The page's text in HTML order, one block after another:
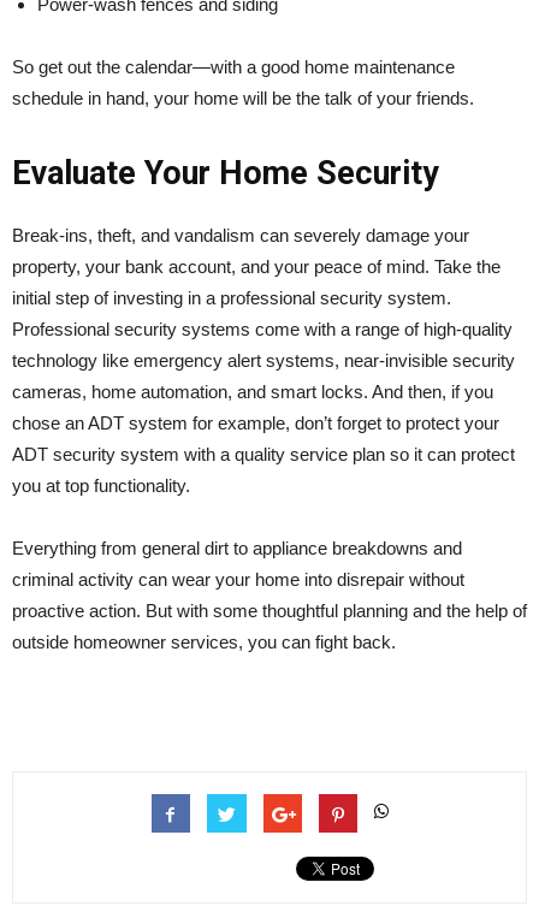
Power-wash fences and siding
So get out the calendar—with a good home maintenance
schedule in hand, your home will be the talk of your friends.
Evaluate Your Home Security
Break-ins, theft, and vandalism can severely damage your
property, your bank account, and your peace of mind. Take the
initial step of investing in a professional security system.
Professional security systems come with a range of high-quality
technology like emergency alert systems, near-invisible security
cameras, home automation, and smart locks. And then, if you
chose an ADT system for example, don’t forget to protect your
ADT security system with a quality service plan so it can protect
you at top functionality.
Everything from general dirt to appliance breakdowns and
criminal activity can wear your home into disrepair without
proactive action. But with some thoughtful planning and the help of
outside homeowner services, you can fight back.